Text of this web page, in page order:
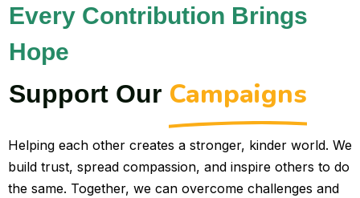
Every Contribution Brings
Hope
Support Our Campaigns
Helping each other creates a stronger, kinder world. We
build trust, spread compassion, and inspire others to do
the same. Together, we can overcome challenges and